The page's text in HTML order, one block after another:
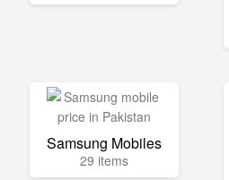
Samsung Mobiles
29 items